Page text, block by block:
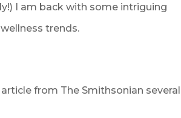
I am back with some intriguing
trends.
from The Smithsonian several